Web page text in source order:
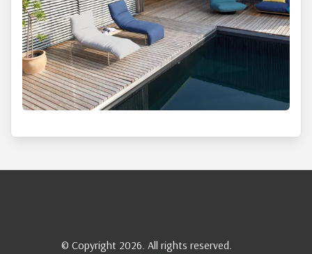
© Copyright 2026. All rights reserved.